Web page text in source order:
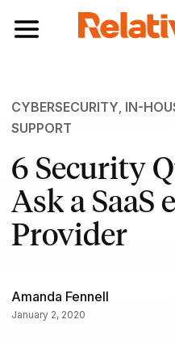
Toggle navigation
CYBERSECURITY, IN-
SUPPORT
6 Security
Ask a SaaS
Provider
Amanda Fennell
January 2, 2020